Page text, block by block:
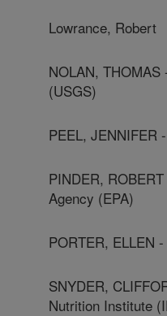
Lowrance, Robert
NOLAN,
(USGS)
PEEL, JENNIFER
PINDER,
Agency (EPA)
PORTER, ELLEN
SNYDER,
Nutrition Institute